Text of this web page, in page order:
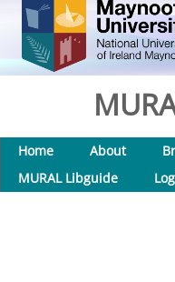
Home About
MURAL Libguide